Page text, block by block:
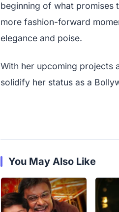
beginning of what promises
more fashion-forward
elegance and poise.
With her upcoming projects
solidify her status as a
You May Also Like